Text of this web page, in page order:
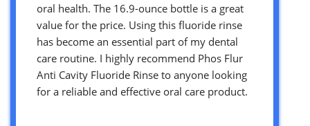
oral health. The 16.9-ounce bottle is a great
value for the price. Using this fluoride rinse
has become an essential part of my dental
care routine. I highly recommend Phos Flur
Anti Cavity Fluoride Rinse to anyone looking
for a reliable and effective oral care product.